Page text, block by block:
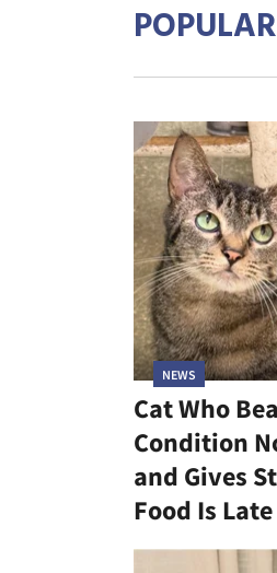
NEWS
Cat Who
Condition
and Gives
Food Is Late